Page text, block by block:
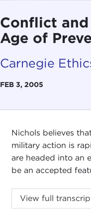
Conflict
Age of
Carnegie
FEB 3, 2005
Nichols believes
military action is
are headed into an
be an accepted
Remarks
View full